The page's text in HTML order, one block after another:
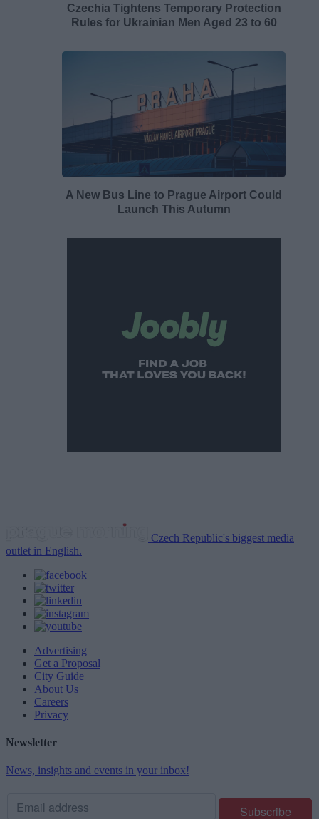
Czechia Tightens Temporary Protection
Rules for Ukrainian Men Aged 23 to 60
A New Bus Line to Prague Airport Could
Launch This Autumn
Czech Republic's biggest media
outlet in English.
Advertising
Get a Proposal
City Guide
About Us
Careers
Privacy
Newsletter
News, insights and events in your inbox!